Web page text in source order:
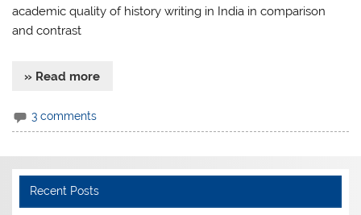
academic quality of history writing in India in comparison
and contrast
» Read more
3 comments
Recent Posts